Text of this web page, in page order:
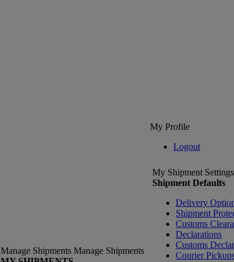
My Profile
Logout
Manage Shipments Manage Shipments
My Shipment Settings
Shipment Defaults
Delivery
Shipment
Customs
Declarations
Customs
Courier